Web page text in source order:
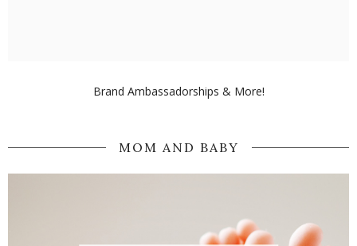
Brand Ambassadorships & More!
MOM AND BABY